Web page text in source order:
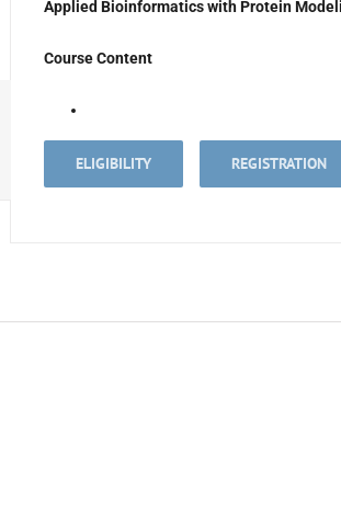
Applied Bioinformatics withProtein
Course Content
REGISTRATION
ELIGIBILITY